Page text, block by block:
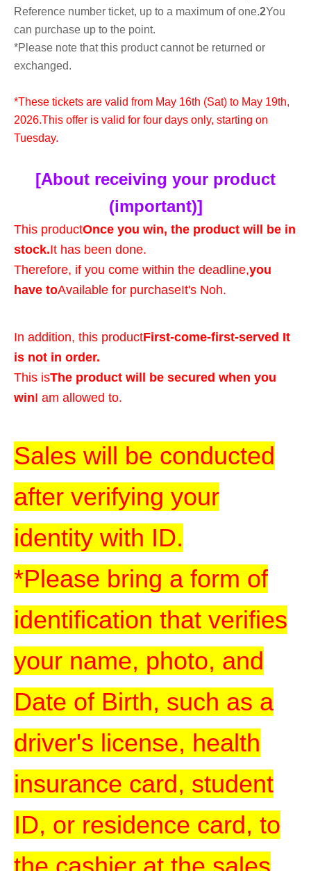
Reference number ticket, up to a maximum of one.2You
can purchase up to the point.
*Please note that this product cannot be returned or
exchanged.
*These tickets are valid from May 16th (Sat) to May 19th,
2026.This offer is valid for four days only, starting on
Tuesday.
[About receiving your product
(important)]
This productOnce you win, the product will be in
stock.It has been done.
Therefore, if you come within the deadline,you
have toAvailable for purchaseIt's Noh.
In addition, this productFirst-come-first-served It
is not in order.
This isThe product will be secured when you
winI am allowed to.
Sales will be conducted
after verifying your
identity with ID.
*Please bring a form of
identification that verifies
your name, photo, and
Date of Birth, such as a
driver's license, health
insurance card, student
ID, or residence card, to